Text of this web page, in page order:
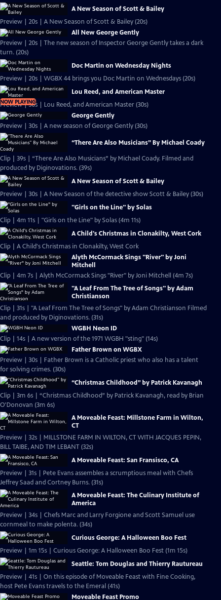
A New Season of Scott & Bailey
Preview | 20s | A New Season of Scott & Bailey (20s)
All New George Gently
Preview | 20s | The new season of Inspector George Gently takes a dark
turn. (20s)
Doc Martin on Wednesday Nights
Preview | 20s | WGBX 44 brings you Doc Martin on Wednesdays (20s)
NOW PLAYING
Lou Reed, and American Master
Preview | 30s | Lou Reed, and American Master (30s)
George Gently
Preview | 30s | A new season of George Gently (30s)
“There Are Also Musicians” By Michael Coady
Clip | 39s | “There Are Also Musicians” by Michael Coady. Filmed and
produced by Diginovations. (39s)
A New Season of Scott & Bailey
Preview | 30s | A New Season of the detective show Scott & Bailey (30s)
"Girls on the Line" by Solas
Clip | 4m 11s | "Girls on the Line" by Solas (4m 11s)
A Child's Christmas in Clonakilty, West Cork
Clip | A Child's Christmas in Clonakilty, West Cork
Alyth McCormack Sings "River" by Joni
Mitchell
Clip | 4m 7s | Alyth McCormack Sings "River" by Joni Mitchell (4m 7s)
"A Leaf From The Tree of Songs" by Adam
Christianson
Clip | 31s | "A Leaf From The Tree of Songs" by Adam Christianson Filmed
and produced by Diginovations. (31s)
WGBH Neon ID
Clip | 14s | A new version of the 1971 WGBH "sting" (14s)
Father Brown on WGBX
Preview | 30s | Father Brown is a Catholic priest who also has a talent
for solving crimes. (30s)
“Christmas Childhood” by Patrick Kavanagh
Clip | 3m 6s | “Christmas Childhood” by Patrick Kavanagh, read by Brian
O'Donovan (3m 6s)
A Moveable Feast: Millstone Farm in Wilton,
CT
Preview | 32s | MILLSTONE FARM IN WILTON, CT WITH JACQUES PEPIN,
BILL TAIBE, AND TIM LEBANT (32s)
A Moveable Feast: San Fransisco, CA
Preview | 31s | Pete Evans assembles a scrumptious meal with Chefs
Jeffrey Saad and Cortney Burns. (31s)
A Moveable Feast: The Culinary Institute of
America
Preview | 34s | Chefs Marc and Larry Forgione and Scott Samuel use
cornmeal to make polenta. (34s)
Curious George: A Halloween Boo Fest
Preview | 1m 15s | Curious George: A Halloween Boo Fest (1m 15s)
Seattle: Tom Douglas and Thierry Rautureau
Preview | 41s | On this episode of Moveable Feast with Fine Cooking,
host Pete Evans travels to the Emeral (41s)
Moveable Feast Promo